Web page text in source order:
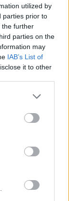
utilized by
parties prior to
the further
parties on the
may
IAB’s List of
it to other
Η
τον